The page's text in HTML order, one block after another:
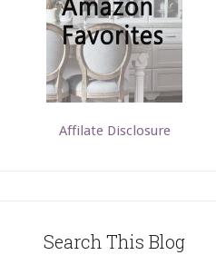
Affilate Disclosure
Search This Blog